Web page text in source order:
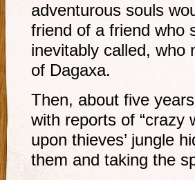
adventurous souls
friend of a friend who
inevitably called, who
of Dagaxa.
Then, about five
with reports of “crazy
upon thieves’ jungle
them and taking the